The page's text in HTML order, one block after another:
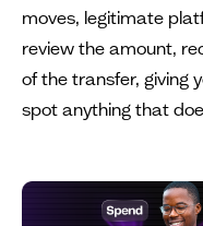
moves, legitimate
review the amount,
of the transfer, giving
spot anything that